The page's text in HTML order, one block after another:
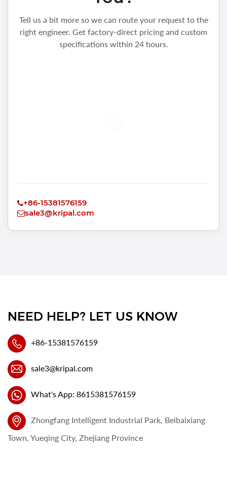
Tell us a bit more so we can route your request to the
right engineer. Get factory-direct pricing and custom
specifications within 24 hours.
+86-15381576159
sale3@kripal.com
NEED HELP? LET US KNOW
+86-15381576159
sale3@kripal.com
What's App: 8615381576159
Zhongfang Intelligent Industrial Park, Beibaixiang
Town, Yueqing City, Zhejiang Province